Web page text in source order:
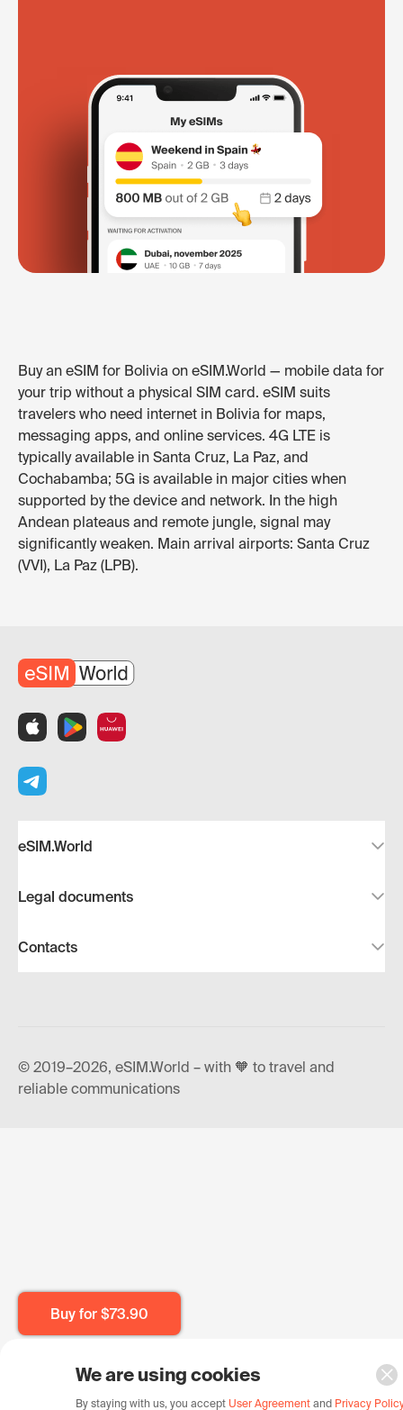
Buy for $73.90
Buy an eSIM for Bolivia on eSIM.World — mobile data for
your trip without a physical SIM card. eSIM suits
travelers who need internet in Bolivia for maps,
messaging apps, and online services. 4G LTE is
typically available in Santa Cruz, La Paz, and
Cochabamba; 5G is available in major cities when
supported by the device and network. In the high
Andean plateaus and remote jungle, signal may
significantly weaken. Main arrival airports: Santa Cruz
(VVI), La Paz (LPB).
eSIM.World
Legal documents
Contacts
© 2019–2026, eSIM.World – with 🧡 to travel and
reliable communications
We are using cookies
By staying with us, you accept User Agreement and Privacy